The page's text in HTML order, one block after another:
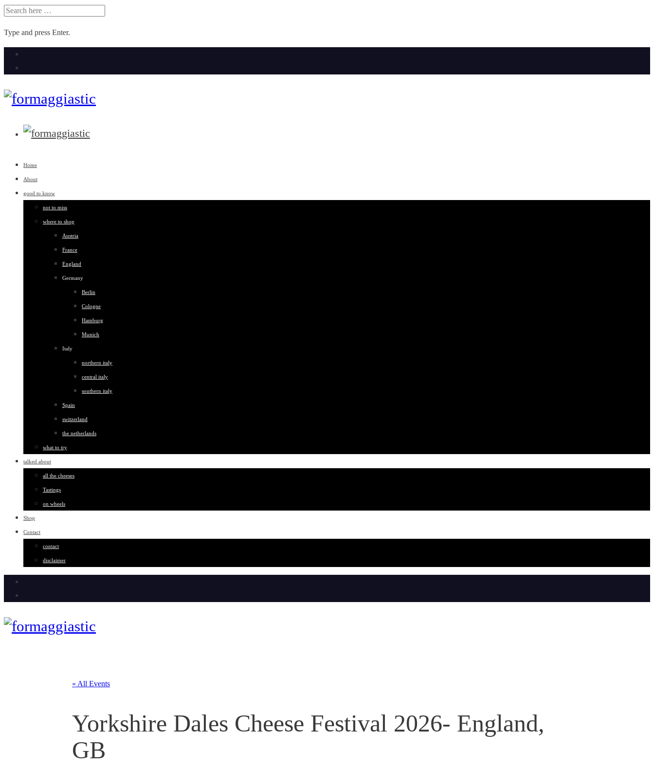
SEARCH
Type and press Enter.
Skip
Home
About
good to know
not to miss
where to shop
Austria
France
England
Germany
Berlin
Cologne
Hamburg
Munich
Italy
northern italy
central italy
southern italy
Spain
switzerland
the netherlands
what to try
talked about
all the cheeses
Tastings
on wheels
Shop
Contact
contact
disclaimer
« All Events
Yorkshire Dales Cheese Festival 2026- England,
GB